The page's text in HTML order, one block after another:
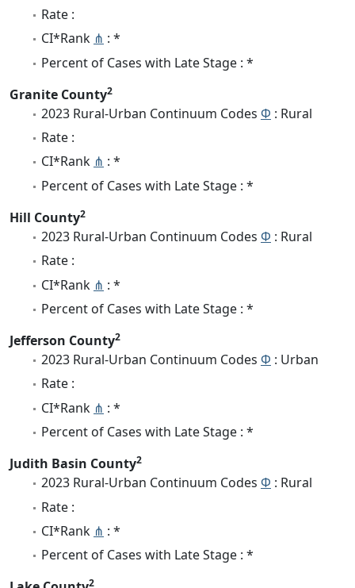
Rate :
CI*Rank ⋔ : *
Percent of Cases with Late Stage : *
Granite County2
2023 Rural-Urban Continuum Codes Φ : Rural
Rate :
CI*Rank ⋔ : *
Percent of Cases with Late Stage : *
Hill County2
2023 Rural-Urban Continuum Codes Φ : Rural
Rate :
CI*Rank ⋔ : *
Percent of Cases with Late Stage : *
Jefferson County2
2023 Rural-Urban Continuum Codes Φ : Urban
Rate :
CI*Rank ⋔ : *
Percent of Cases with Late Stage : *
Judith Basin County2
2023 Rural-Urban Continuum Codes Φ : Rural
Rate :
CI*Rank ⋔ : *
Percent of Cases with Late Stage : *
2